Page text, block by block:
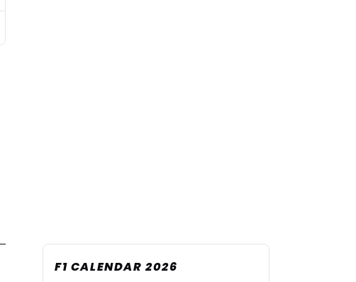
F1 CALENDAR 2026